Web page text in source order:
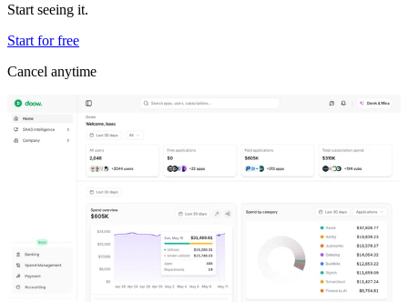
Start seeing it.
Start for free
Cancel anytime